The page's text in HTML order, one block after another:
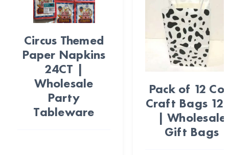
Circus Themed
Paper Napkins
24CT |
Wholesale
Party
Tableware
Pack of 12
Craft Bags
| Wholesale
Gift Bags